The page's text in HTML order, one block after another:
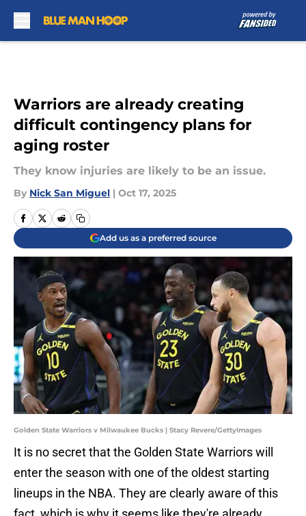
Warriors are already creating
difficult contingency plans for
aging roster
They know injuries are likely to be an issue.
By Nick San Miguel | Oct 17, 2025
Add us as a preferred source
Golden State Warriors v Milwaukee Bucks | Stacy Revere/GettyImages
It is no secret that the Golden State Warriors will
enter the season with one of the oldest starting
lineups in the NBA. They are clearly aware of this